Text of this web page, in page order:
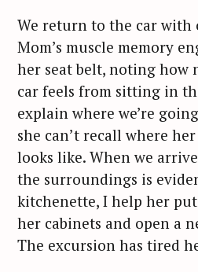
We return to the car with
Mom’s muscle memory
her seat belt, noting how
car feels from sitting in
explain where we’re
she can’t recall where
looks like. When we
the surroundings is
kitchenette, I help her
her cabinets and open a
The excursion has tired